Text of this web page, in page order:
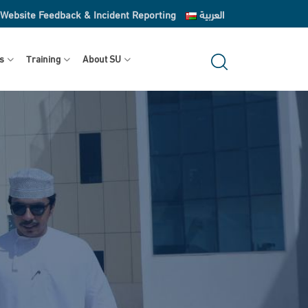
Website Feedback & Incident Reporting العربية
Training About SU